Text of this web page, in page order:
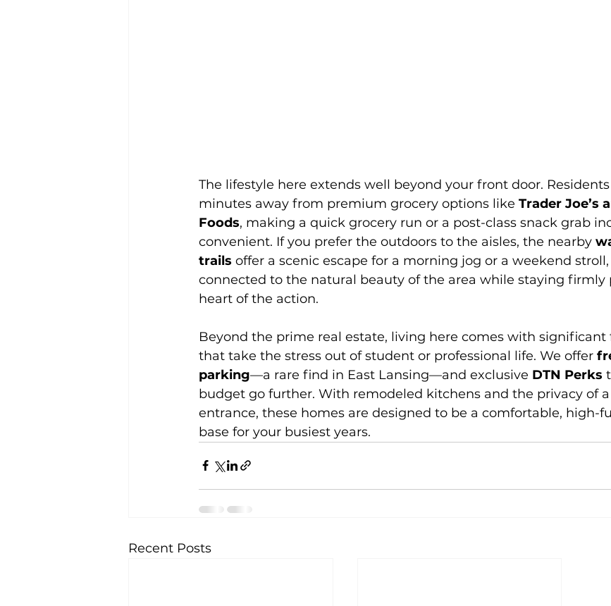
The lifestyle here extends well beyond your front door.
minutes away from premium grocery options like Trader Joe’s
Foods, making a quick grocery run or a post-class snack grab
convenient. If you prefer the outdoors to the aisles, the nearby
trails offer a scenic escape for a morning jog or a weekend
connected to the natural beauty of the area while staying firmly
heart of the action.
Beyond the prime real estate, living here comes with significant
that take the stress out of student or professional life. We offer
parking—a rare find in East Lansing—and exclusive DTN Perks
budget go further. With remodeled kitchens and the privacy of a
entrance, these homes are designed to be a comfortable, high-
base for your busiest years.
Recent Posts